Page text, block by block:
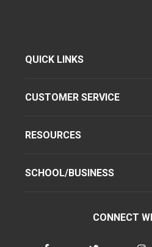
QUICK LINKS
CUSTOMER SERVICE
RESOURCES
SCHOOL/BUSINESS
CONNECT